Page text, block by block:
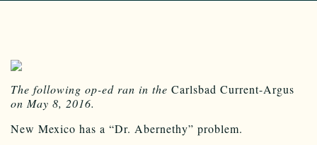
The following op-ed ran in the Carlsbad Current-Argus
on May 8, 2016.
New Mexico has a “Dr. Abernethy” problem.